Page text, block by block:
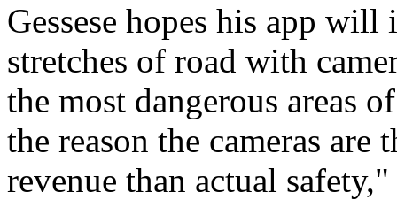
Gessese hopes his app
stretches of road with
the most dangerous areas
the reason the cameras
revenue than actual safety,"